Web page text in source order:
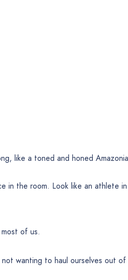
like a toned and honed
in the room. Look like an athlete
of us.
wanting to haul ourselves out